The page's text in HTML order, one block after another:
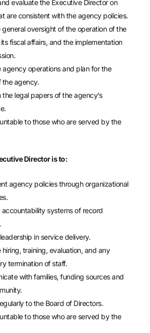
evaluate the Executive Director on
are consistent with the agency policies.
general oversight of the operation of the
fiscal affairs, and the implementation
agency operations and plan for the
the agency.
the legal papers of the agency’s
to those who are served by the
Director is to:
agency policies through organizational
accountability systems of record
in service delivery.
hiring, training, evaluation, and any
termination of staff.
with families, funding sources and
to the Board of Directors.
to those who are served by the